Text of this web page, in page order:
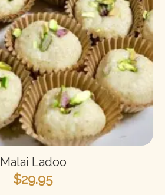
Malai Ladoo
$29.95